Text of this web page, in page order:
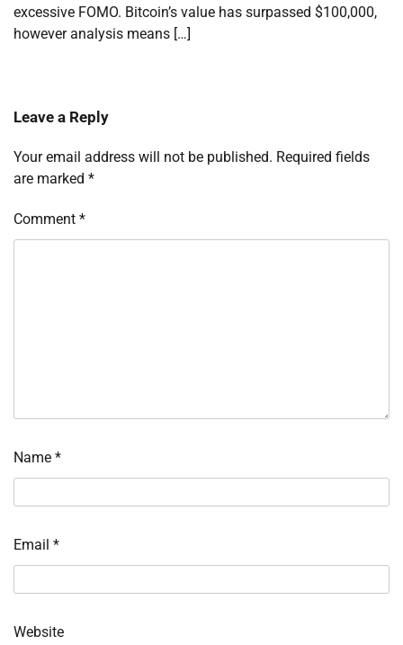
excessive FOMO. Bitcoin’s value has surpassed $100,000,
however analysis means […]
Leave a Reply
Your email address will not be published. Required fields
are marked *
Comment *
Name *
Email *
Website